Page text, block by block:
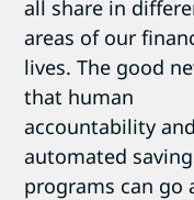
all share in
areas of our
lives. The good
that human
accountability and
automated
programs can go